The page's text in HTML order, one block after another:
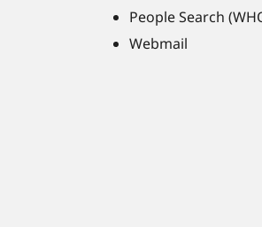
People Search
Webmail